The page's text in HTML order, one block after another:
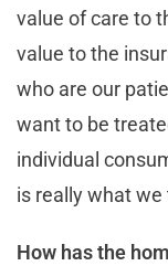
value of care to
value to the
who are our
want to be
individual
is really what
How has the